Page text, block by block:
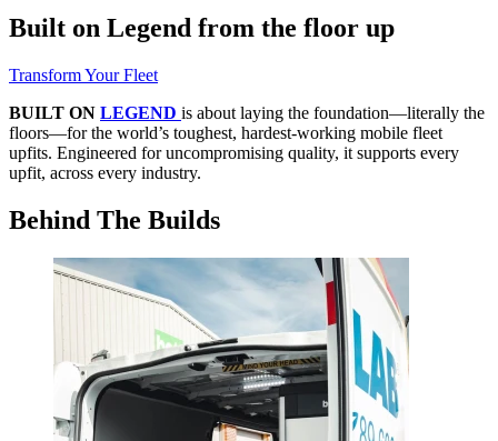
Built on Legend from the floor up
Transform Your Fleet
BUILT ON LEGEND is about laying the foundation—literally the
floors—for the world’s toughest, hardest-working mobile fleet
upfits. Engineered for uncompromising quality, it supports every
upfit, across every industry.
Behind The Builds